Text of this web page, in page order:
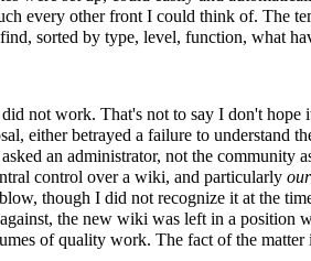
every other front I could think of. The
sorted by type, level, function, what
not work. That's not to say I don't
, either betrayed a failure to understand
an administrator, not the community
control over a wiki, and particularly
though I did not recognize it at the
the new wiki was left in a
of quality work. The fact of the